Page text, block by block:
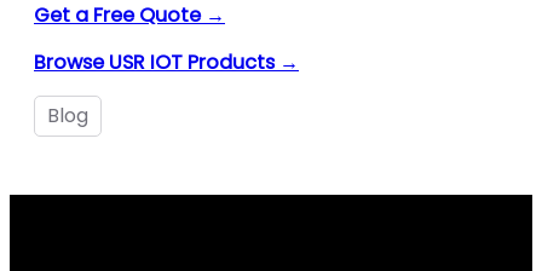
Get a Free Quote →
Browse USR IOT Products →
Blog